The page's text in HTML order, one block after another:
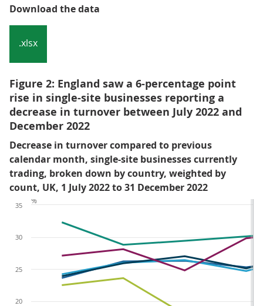
Download the data
.xlsx
Figure 2: England saw a 6-percentage point
rise in single-site businesses reporting a
decrease in turnover between July 2022 and
December 2022
Decrease in turnover compared to previous
calendar month, single-site businesses currently
trading, broken down by country, weighted by
count, UK, 1 July 2022 to 31 December 2022
20
25
30
35
%